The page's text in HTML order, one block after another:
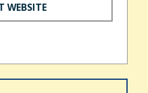
WEBSITE